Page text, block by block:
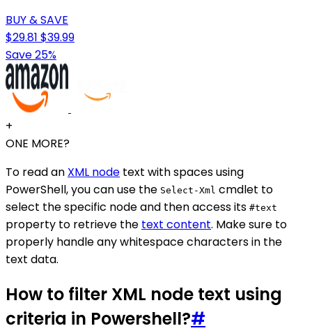
BUY & SAVE
$29.81 $39.99
Save 25%
+
ONE MORE?
To read an XML node text with spaces using
PowerShell, you can use the Select-Xml cmdlet to
select the specific node and then access its #text
property to retrieve the text content. Make sure to
properly handle any whitespace characters in the
text data.
How to filter XML node text using
criteria in Powershell?#